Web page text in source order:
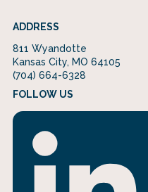
ADDRESS
811 Wyandotte
Kansas City, MO 64105
(704) 664-6328
FOLLOW US